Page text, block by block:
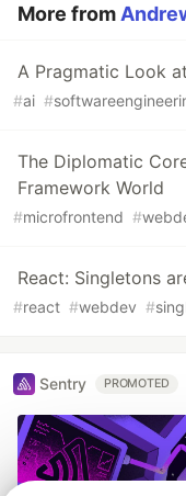
More from
A Pragmatic Look
#ai #
The Diplomatic
Framework World
#microfrontend #
React: Singletons
#react #webdev #
Sentry PROMOTED